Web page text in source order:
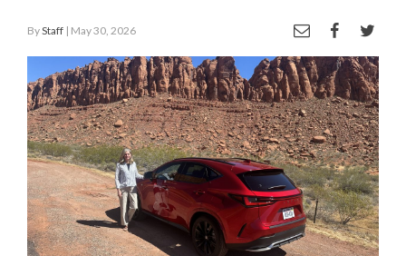
Entertainment
Today’s
Paper
Manage
Your
Subscription
Contact
ByStaff | May 30, 2026